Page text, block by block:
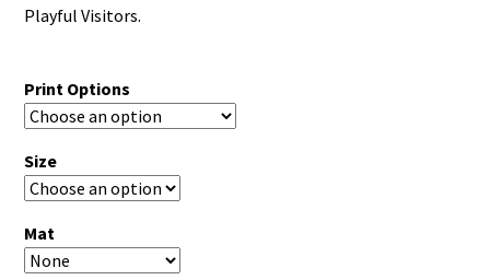
Playful Visitors.
Print Options
Size
Mat